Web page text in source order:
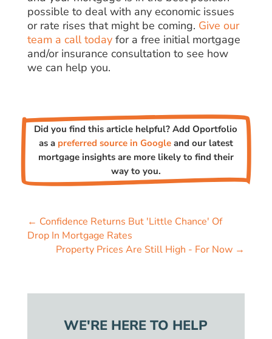
possible to deal with any economic issues
or rate rises that might be coming. Give our
team a call todayfor a free initial mortgage
and/or insurance consultation to see how
we can help you.
Did you find this article helpful? Add Oportfolio
as a preferred source in Googleand our latest
mortgage insights are more likely to find their
way to you.
← Confidence Returns But 'Little Chance' Of
Drop In Mortgage Rates
Property Prices Are Still High - For Now →
WE'RE HERE TO HELP